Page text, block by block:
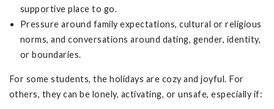
supportive place to go.
Pressure around family expectations, cultural or religious
norms, and conversations around dating, gender, identity,
or boundaries.
For some students, the holidays are cozy and joyful. For
others, they can be lonely, activating, or unsafe, especially if: